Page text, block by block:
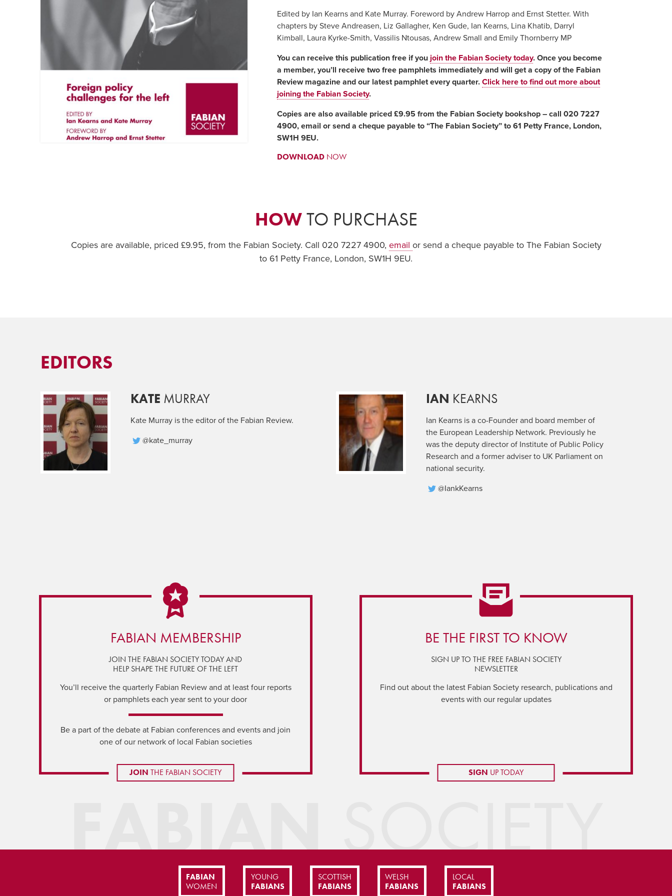
Edited by Ian Kearns and Kate Murray. Foreword by Andrew Harrop and Ernst Stetter. With
chapters by Steve Andreasen, Liz Gallagher, Ken Gude, Ian Kearns, Lina Khatib, Darryl
Kimball, Laura Kyrke-Smith, Vassilis Ntousas, Andrew Small and Emily Thornberry MP
You can receive this publication free if you join the Fabian Society today. Once you become
a member, you’ll receive two free pamphlets immediately and will get a copy of the Fabian
Review magazine and our latest pamphlet every quarter. Click here to find out more about
joining the Fabian Society.
Copies are also available priced £9.95 from the Fabian Society bookshop – call 020 7227
4900, email or send a cheque payable to “The Fabian Society” to 61 Petty France, London,
SW1H 9EU.
DOWNLOADNOW
HOWTO PURCHASE
Copies are available, priced £9.95, from the Fabian Society. Call 020 7227 4900, email or send a cheque payable to The Fabian Society
to 61 Petty France, London, SW1H 9EU.
EDITORS
KATE MURRAY
Kate Murray is the editor of the Fabian Review.
@kate_murray
IAN KEARNS
Ian Kearns is a co-Founder and board member of
the European Leadership Network. Previously he
was the deputy director of Institute of Public Policy
Research and a former adviser to UK Parliament on
national security.
@IankKearns
FABIAN MEMBERSHIP
JOIN THE FABIAN SOCIETY TODAY AND
HELP SHAPE THE FUTURE OF THE LEFT
You’ll receive the quarterly Fabian Review and at least four reports
or pamphlets each year sent to your door
Be a part of the debate at Fabian conferences and events and join
one of our network of local Fabian societies
JOIN THE FABIAN SOCIETY
BE THE FIRST TO KNOW
SIGN UP TO THE FREE FABIAN SOCIETY
NEWSLETTER
Find out about the latest Fabian Society research, publications and
events with our regular updates
SIGN UP TODAY
FABIANSOCIETY
FABIAN
WOMEN
YOUNG
FABIANS
SCOTTISH
FABIANS
WELSH
FABIANS
LOCAL
FABIANS